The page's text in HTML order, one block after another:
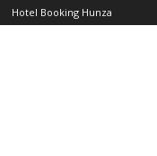
Hotel Booking Hunza